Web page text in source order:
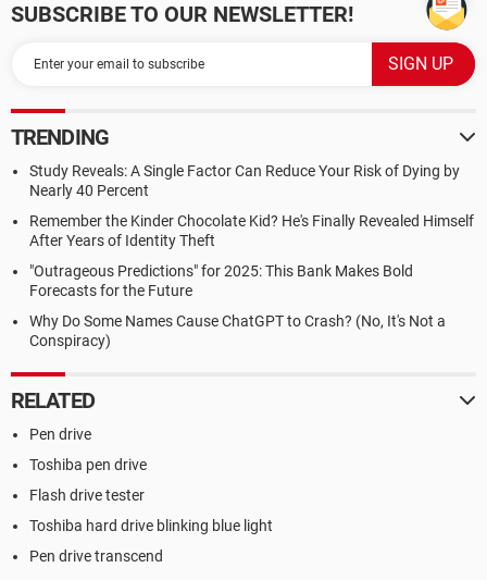
SUBSCRIBE TO OUR NEWSLETTER!
TRENDING
Study Reveals: A Single Factor Can Reduce Your Risk of Dying by
Nearly 40 Percent
Remember the Kinder Chocolate Kid? He's Finally Revealed Himself
After Years of Identity Theft
"Outrageous Predictions" for 2025: This Bank Makes Bold
Forecasts for the Future
Why Do Some Names Cause ChatGPT to Crash? (No, It's Not a
Conspiracy)
RELATED
Pen drive
Toshiba pen drive
Flash drive tester
Toshiba hard drive blinking blue light
Pen drive transcend